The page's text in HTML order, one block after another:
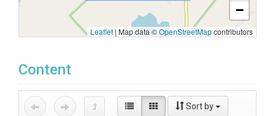
−
Leaflet | Map data ©OpenStreetMapcontributors
Content
Sort by